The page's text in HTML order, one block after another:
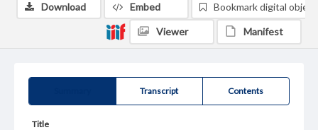
Transcript Contents
Title
Download Embed Bookmark digital object
Viewer Manifest